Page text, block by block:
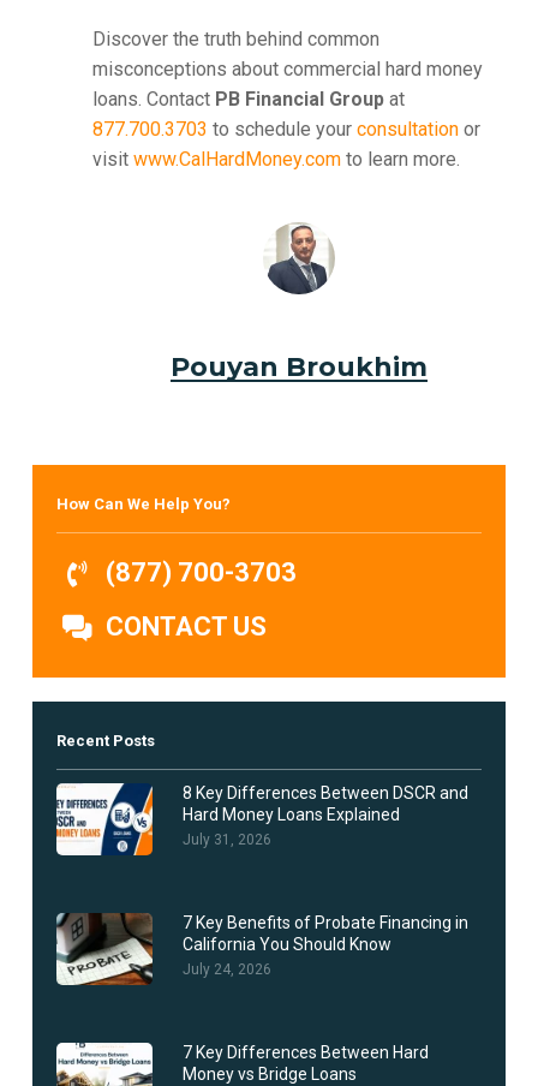
Discover the truth behind common
misconceptions about commercial hard money
loans. Contact PB Financial Groupat
877.700.3703 to schedule your consultationor
visit www.CalHardMoney.comto learn more.
Pouyan Broukhim
How Can We Help You?
(877) 700-3703
CONTACT US
Recent Posts
8 Key Differences Between DSCR and
Hard Money Loans Explained
July 31, 2026
7 Key Benefits of Probate Financing in
California You Should Know
July 24, 2026
7 Key Differences Between Hard
Money vs Bridge Loans